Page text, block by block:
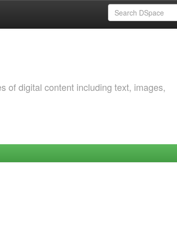
of digital content including text, images,